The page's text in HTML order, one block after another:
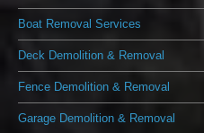
Boat Removal Services
Deck Demolition & Removal
Fence Demolition & Removal
Garage Demolition & Removal